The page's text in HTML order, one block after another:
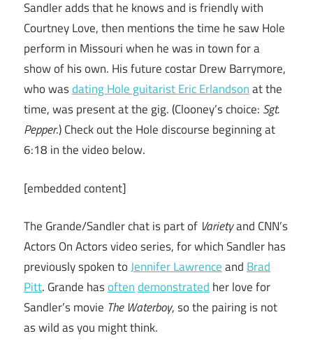
Sandler adds that he knows and is friendly with
Courtney Love, then mentions the time he saw Hole
perform in Missouri when he was in town for a
show of his own. His future costar Drew Barrymore,
who wasdating Hole guitarist Eric Erlandsonat the
time, was present at the gig. (Clooney’s choice: Sgt.
Pepper.) Check out the Hole discourse beginning at
6:18 in the video below.
[embedded content]
The Grande/Sandler chat is part of Varietyand CNN’s
Actors On Actors video series, for which Sandler has
previously spoken toJennifer Lawrenceand Brad
Pitt. Grande hasoftendemonstrated her love for
Sandler’s movie The Waterboy, so the pairing is not
as wild as you might think.